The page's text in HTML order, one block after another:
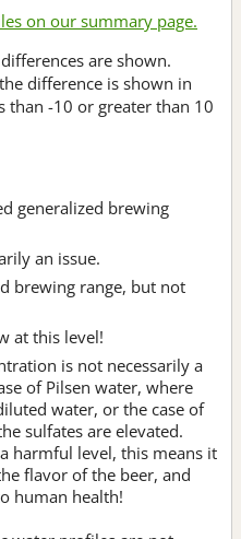
on our summary page.
are shown.
difference is shown in
than -10 or greater than 10
generalized brewing
an issue.
brewing range, but not
at this level!
is not necessarily a
of Pilsen water, where
water, or the case of
sulfates are elevated.
harmful level, this means it
flavor of the beer, and
human health!